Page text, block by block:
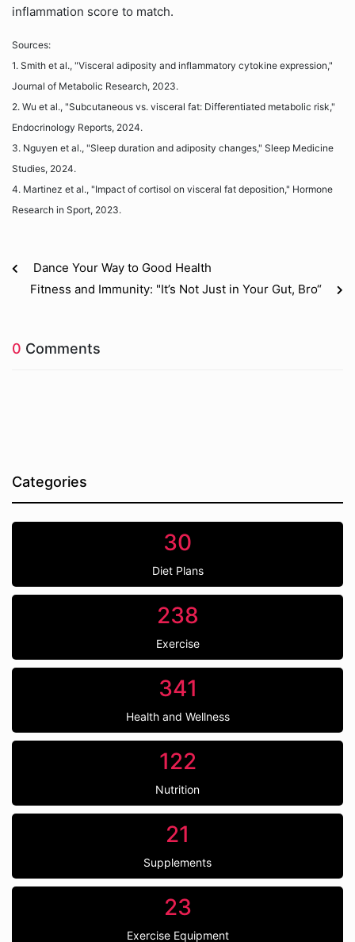
inflammation score to match.
Sources:
1. Smith et al., "Visceral adiposity and inflammatory cytokine expression,"
Journal of Metabolic Research, 2023.
2. Wu et al., "Subcutaneous vs. visceral fat: Differentiated metabolic risk,"
Endocrinology Reports, 2024.
3. Nguyen et al., "Sleep duration and adiposity changes," Sleep Medicine
Studies, 2024.
4. Martinez et al., "Impact of cortisol on visceral fat deposition," Hormone
Research in Sport, 2023.
Dance Your Way to Good Health
Fitness and Immunity: "It’s Not Just in Your Gut, Bro“
0 Comments
Categories
30
Diet Plans
238
Exercise
341
Health and Wellness
122
Nutrition
21
Supplements
23
Exercise Equipment